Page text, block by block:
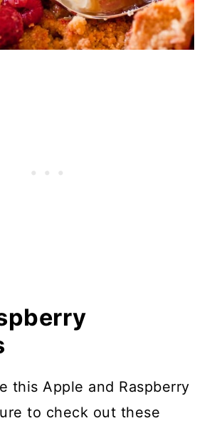
this Apple and Raspberry
to check out these